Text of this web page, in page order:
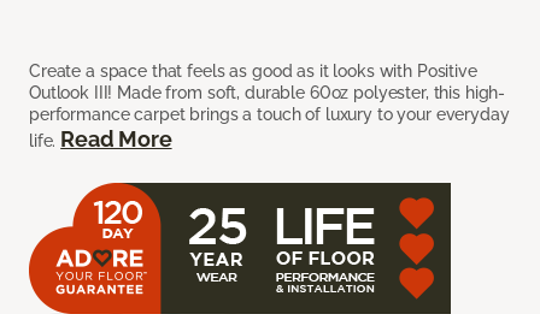
Create a space that feels as good as it looks with Positive
Outlook III! Made from soft, durable 60oz polyester, this high-
performance carpet brings a touch of luxury to your everyday
life. Read More